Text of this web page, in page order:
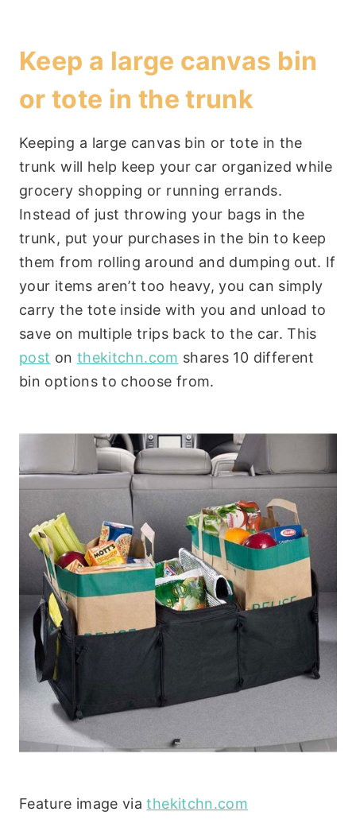
Keep a large canvas bin
or tote in the trunk
Keeping a large canvas bin or tote in the
trunk will help keep your car organized while
grocery shopping or running errands.
Instead of just throwing your bags in the
trunk, put your purchases in the bin to keep
them from rolling around and dumping out. If
your items aren’t too heavy, you can simply
carry the tote inside with you and unload to
save on multiple trips back to the car. This
post on thekitchn.com shares 10 different
bin options to choose from.
Feature image viathekitchn.com